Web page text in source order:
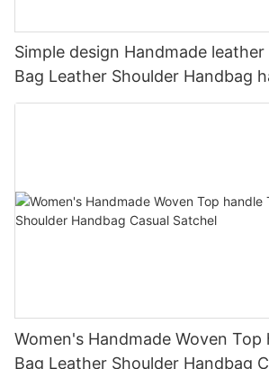
Simple design Handmade
Bag Leather Shoulder Handbag
bag
Women's Handmade Woven Top
Bag Leather Shoulder Handbag